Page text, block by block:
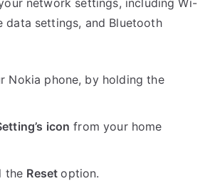
data settings, and Bluetooth
Nokia phone, by holding the
icon from your home
the Resetoption.